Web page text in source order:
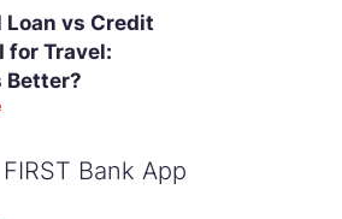
Loan vs Credit
for Travel:
Better?
Bank App